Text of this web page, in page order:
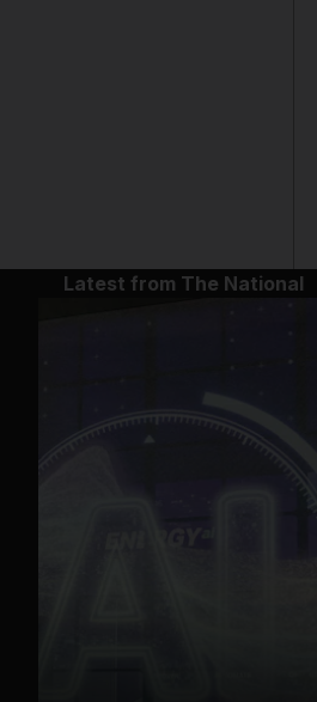
Latest from The National